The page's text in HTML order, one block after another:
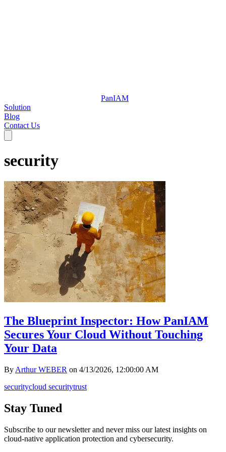
PanIAM
Solution
Blog
Contact Us
security
The Blueprint Inspector: How PanIAM
Secures Your Cloud Without Touching
Your Data
By Arthur WEBER on 4/13/2026, 12:00:00 AM
securitycloud securitytrust
Stay Tuned
Subscribe to our newsletter and never miss our latest insights on
cloud-native application protection and cybersecurity.